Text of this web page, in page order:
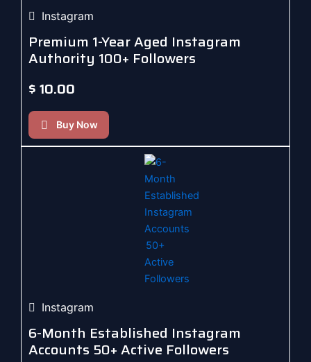
Instagram
Premium 1-Year Aged Instagram
Authority 100+ Followers
$10.00
Buy Now
Instagram
6-Month Established Instagram
Accounts 50+ Active Followers